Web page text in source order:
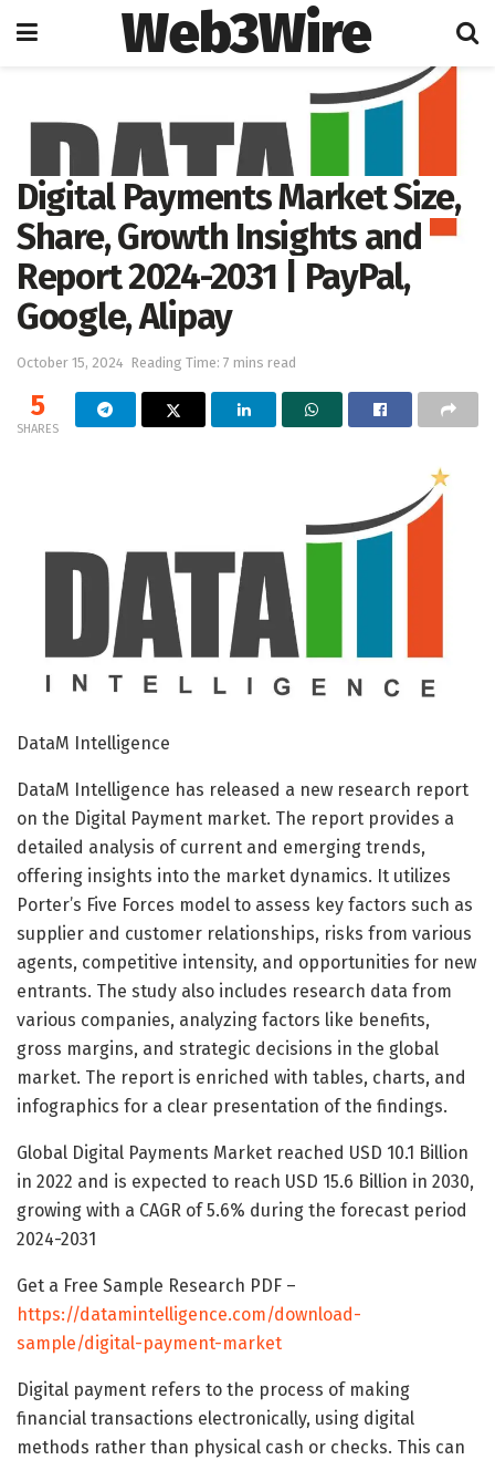
Web3Wire
Digital Payments Market Size,
Share, Growth Insights and
Report 2024-2031 | PayPal,
Google, Alipay
October 15, 2024 Reading Time: 7 mins read
5
SHARES
DataM Intelligence
DataM Intelligence has released a new research report
on the Digital Payment market. The report provides a
detailed analysis of current and emerging trends,
offering insights into the market dynamics. It utilizes
Porter’s Five Forces model to assess key factors such as
supplier and customer relationships, risks from various
agents, competitive intensity, and opportunities for new
entrants. The study also includes research data from
various companies, analyzing factors like benefits,
gross margins, and strategic decisions in the global
market. The report is enriched with tables, charts, and
infographics for a clear presentation of the findings.
Global Digital Payments Market reached USD 10.1 Billion
in 2022 and is expected to reach USD 15.6 Billion in 2030,
growing with a CAGR of 5.6% during the forecast period
2024-2031
Get a Free Sample Research PDF –
https://datamintelligence.com/download-
sample/digital-payment-market
Digital payment refers to the process of making
financial transactions electronically, using digital
methods rather than physical cash or checks. This can